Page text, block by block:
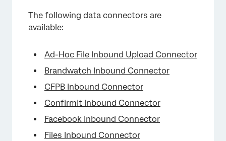
The following data connectors are
available:
Ad-Hoc File Inbound Upload Connector
Brandwatch Inbound Connector
CFPB Inbound Connector
Confirmit Inbound Connector
Facebook Inbound Connector
Files Inbound Connector